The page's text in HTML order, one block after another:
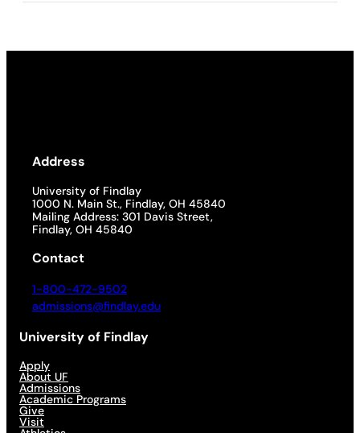
Address
University of Findlay
1000 N. Main St., Findlay, OH 45840
Mailing Address: 301 Davis Street,
Findlay, OH 45840
Contact
1-800-472-9502
admissions@findlay.edu
University of Findlay
Apply
About UF
Admissions
Academic Programs
Give
Visit